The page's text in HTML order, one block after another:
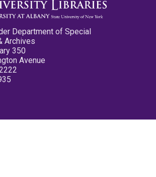
Department of Special
Archives
350
Avenue